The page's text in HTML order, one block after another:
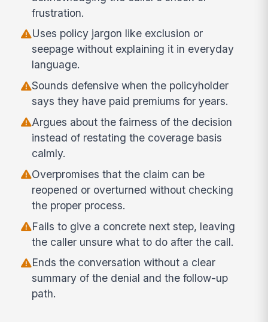
frustration.
Uses policy jargon like exclusion or
seepage without explaining it in everyday
language.
Sounds defensive when the policyholder
says they have paid premiums for years.
Argues about the fairness of the decision
instead of restating the coverage basis
calmly.
Overpromises that the claim can be
reopened or overturned without checking
the proper process.
Fails to give a concrete next step, leaving
the caller unsure what to do after the call.
Ends the conversation without a clear
summary of the denial and the follow-up
path.